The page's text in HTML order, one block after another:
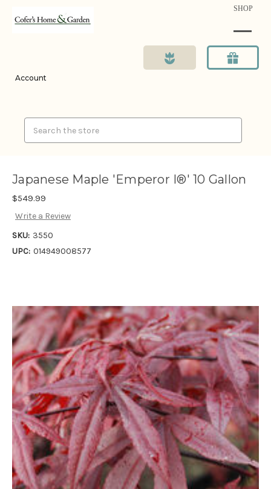
SHOP
Account
Japanese Maple 'Emperor I®' 10 Gallon
$549.99
Write a Review
SKU: 3550
UPC: 014949008577